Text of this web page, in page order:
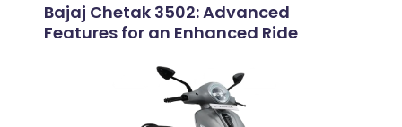
Bajaj Chetak 3502: Advanced
Features for an Enhanced Ride